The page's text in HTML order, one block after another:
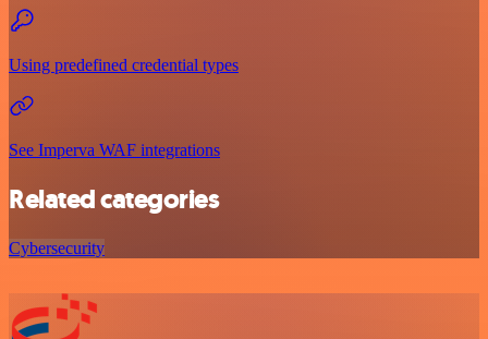
Using predefined credential types
See Imperva WAF integrations
Related categories
Cybersecurity